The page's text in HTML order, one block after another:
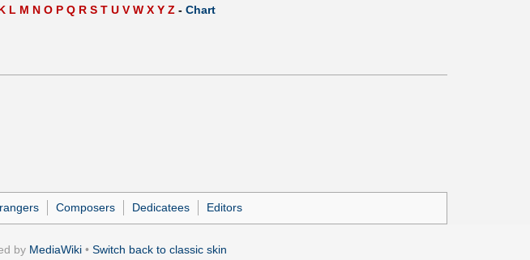
L M N O P Q R S T U V W X Y Z - Chart
Composers Dedicatees Editors
by MediaWiki • Switch back to classic skin